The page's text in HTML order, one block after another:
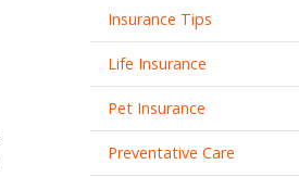
Insurance Tips
Life Insurance
Pet Insurance
Preventative Care